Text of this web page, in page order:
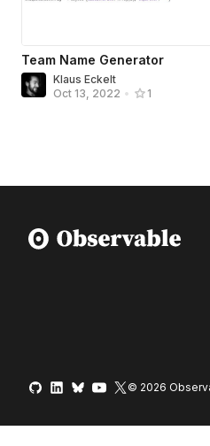
Team Name Generator
Klaus Eckelt
Oct 13, 2022 • 1
© 2026